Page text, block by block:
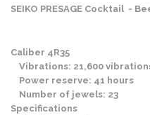
SEIKO PRESAGE Cocktail -
Caliber 4R35
Vibrations: 21,600
Power reserve: 41 hours
Number of jewels: 23
Specifications